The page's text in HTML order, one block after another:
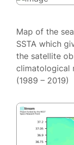
Map of the
SSTA which
the satellite
climatological
(1989 – 2019)